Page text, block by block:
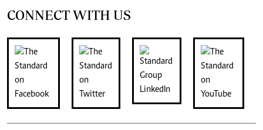
CONNECT WITH US